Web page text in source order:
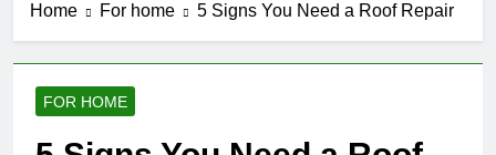
Home For home 5 Signs You Need a Roof Repair
FOR HOME